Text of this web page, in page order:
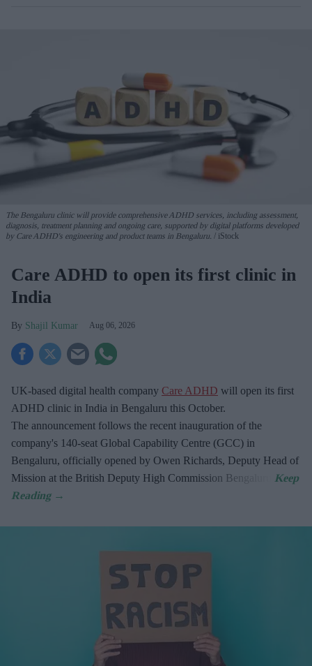
The Bengaluru clinic will provide comprehensive ADHD services, including assessment,
diagnosis, treatment planning and ongoing care, supported by digital platforms developed
by Care ADHD's engineering and product teams in Bengaluru.
iStock
Care ADHD to open its first clinic in
India
Shajil Kumar Aug 06, 2026
UK-based digital health company Care ADHD will open its first
ADHD clinic in India in Bengaluru this October.
The announcement follows the recent inauguration of the
company's 140-seat Global Capability Centre (GCC) in
Bengaluru, officially opened by Owen Richards, Deputy Head of
Mission at the British Deputy High Commission Bengaluru.